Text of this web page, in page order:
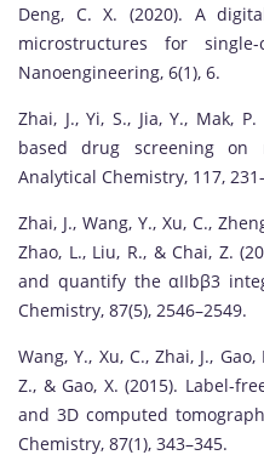
Deng, C. X. (2020). A
microstructures for
Nanoengineering, 6(1), 6.
Zhai, J., Yi, S., Jia, Y., Mak,
based drug screening on
Analytical Chemistry, 117,
Zhai, J., Wang, Y., Xu, C.,
Zhao, L., Liu, R., & Chai, Z.
and quantify the αIIbβ3
Chemistry, 87(5), 2546–2549.
Wang, Y., Xu, C., Zhai, J.,
Z., & Gao, X. (2015). Label-
and 3D computed
Chemistry, 87(1), 343–345.